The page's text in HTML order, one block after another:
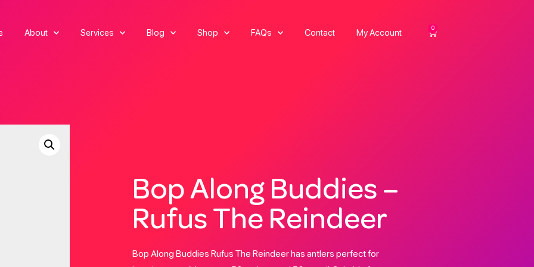
About Services Blog Shop FAQs Contact My Account 0
Bop Along Buddies –
Rufus The Reindeer
Bop Along Buddies Rufus The Reindeer has antlers perfect for